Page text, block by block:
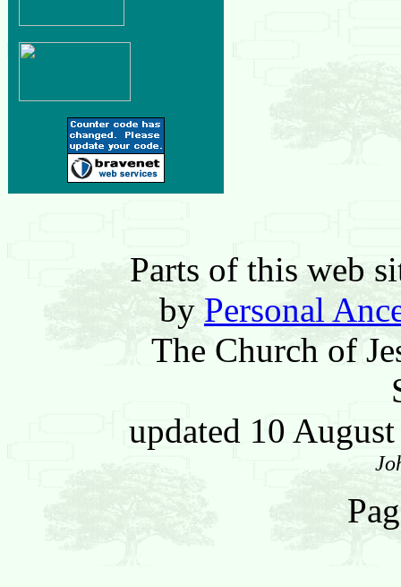
Parts of this web
by Personal
The Church of
updated 10